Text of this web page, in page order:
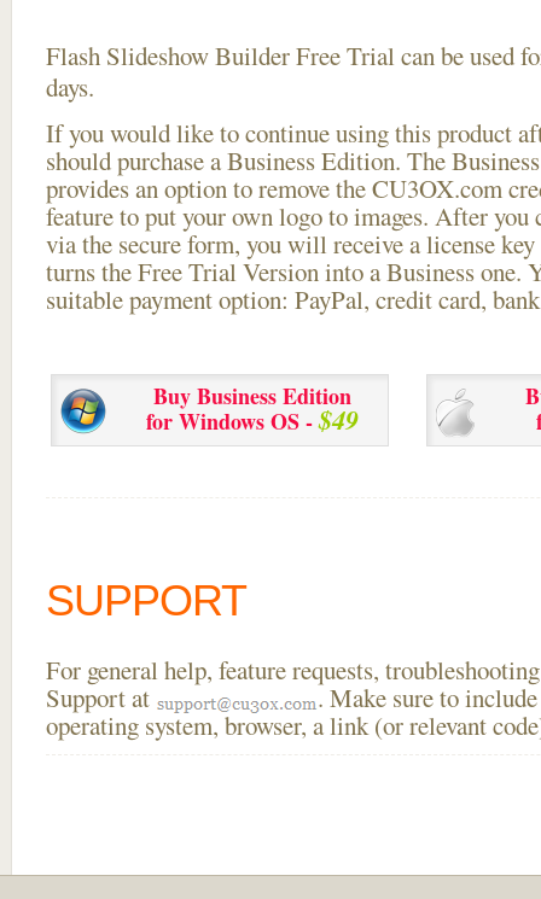
Flash Slideshow Builder Free Trial can be used
days.
If you would like to continue using thisproduct
should purchase a Business Edition. The
provides an option to remove the CU3OX.com
feature to put your own logo to images. After you
via the secure form, you will receive a license
turns the Free Trial Version into a Business one.
suitable payment option: PayPal, credit card,
Buy Business Edition
for Windows OS -$49
SUPPORT
For general help, feature requests,
Support at
. Make sure to
operating system, browser, a link (or relevant